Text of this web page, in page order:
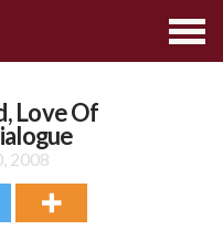
Love Of
2008